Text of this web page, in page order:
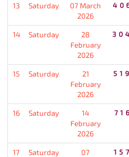
13 Saturday
07 March
2026
14 Saturday
28
February
2026
15 Saturday
21
February
2026
16 Saturday
14
February
2026
17 Saturday
07